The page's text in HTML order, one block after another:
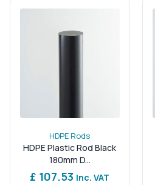
HDPE Rods
HDPE Plastic Rod Black
180mm D...
£ 107.53 Inc. VAT